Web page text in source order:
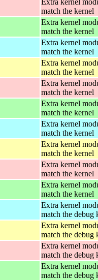
match the kernel
Extra kernel
match the kernel
Extra kernel
match the kernel
Extra kernel
match the kernel
Extra kernel
match the kernel
Extra kernel
match the kernel
Extra kernel
match the kernel
Extra kernel
match the kernel
Extra kernel
match the kernel
Extra kernel
match the kernel
Extra kernel
match the debug
Extra kernel
match the debug
Extra kernel
match the debug
Extra kernel
match the debug